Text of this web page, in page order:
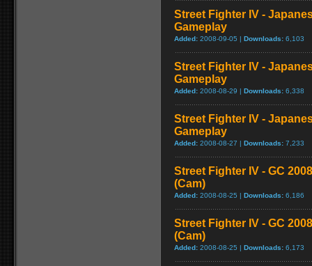
Street Fighter IV -
Gameplay
Added: 2008-09-05 | Downloads: 6,103
Street Fighter IV -
Gameplay
Added: 2008-08-29 | Downloads: 6,338
Street Fighter IV -
Gameplay
Added: 2008-08-27 | Downloads: 7,233
Street Fighter IV - GC
(Cam)
Added: 2008-08-25 | Downloads: 6,186
Street Fighter IV - GC
(Cam)
Added: 2008-08-25 | Downloads: 6,173